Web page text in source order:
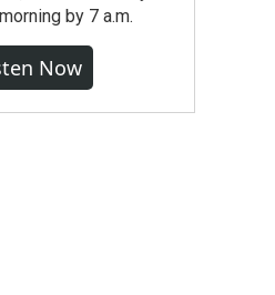
by 7 a.m.
Now